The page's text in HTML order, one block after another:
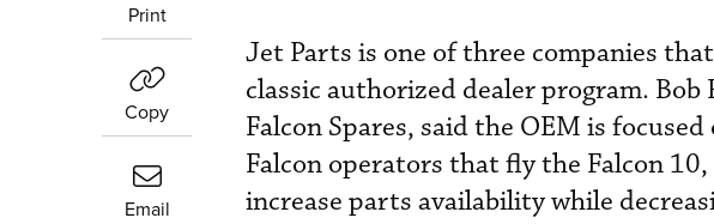
Print
Copy
Email
Jet Parts is one of three companies
classic authorized dealer program.
Falcon Spares, said the OEM is
Falcon operators that fly the Falcon
increase parts availability while